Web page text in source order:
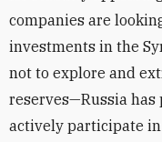
companies are
investments in the
not to explore and
reserves—Russia has
actively participate